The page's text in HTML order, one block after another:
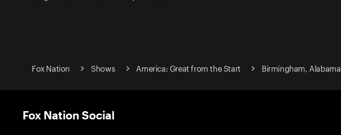
Fox Nation Shows America: Great from the Start Birmingham, Alabama
Fox Nation Social